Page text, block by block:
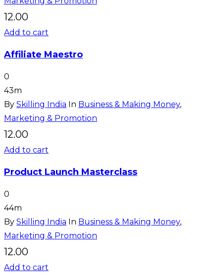
12.00
Add to cart
Affiliate Maestro
0
43m
By Skilling India In Business & Making Money,
Marketing & Promotion
12.00
Add to cart
Product Launch Masterclass
0
44m
By Skilling India In Business & Making Money,
Marketing & Promotion
12.00
Add to cart